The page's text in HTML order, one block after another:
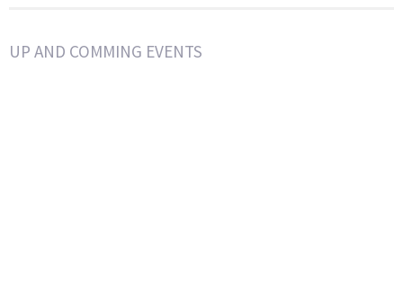
UP AND COMMING EVENTS